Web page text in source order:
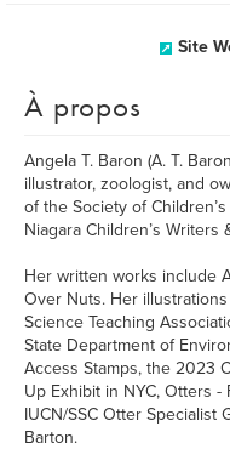
Site
À propos
Angela T. Baron (A. T.
illustrator, zoologist, and
of the Society of
Niagara Children’s
Her written works include
Over Nuts. Her
Science Teaching
State Department of
Access Stamps, the 2023
Up Exhibit in NYC, Otters
IUCN/SSC Otter Specialist
Barton.